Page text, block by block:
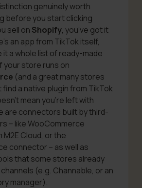
genuinely worth
before you start clicking
sell on Shopify, you’ve got it
an app from TikTok itself,
it a whole list of ready-made
your store runs on
(and a great many stores
find a native pluginfrom TikTok
mean you’re left with
are connectors built by third-
– like WooCommerce
Cloud, or the
connector – as well as
that some stores already
(e.g. Channable, or an
manager).